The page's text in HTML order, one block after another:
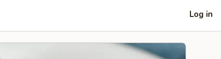
Log in